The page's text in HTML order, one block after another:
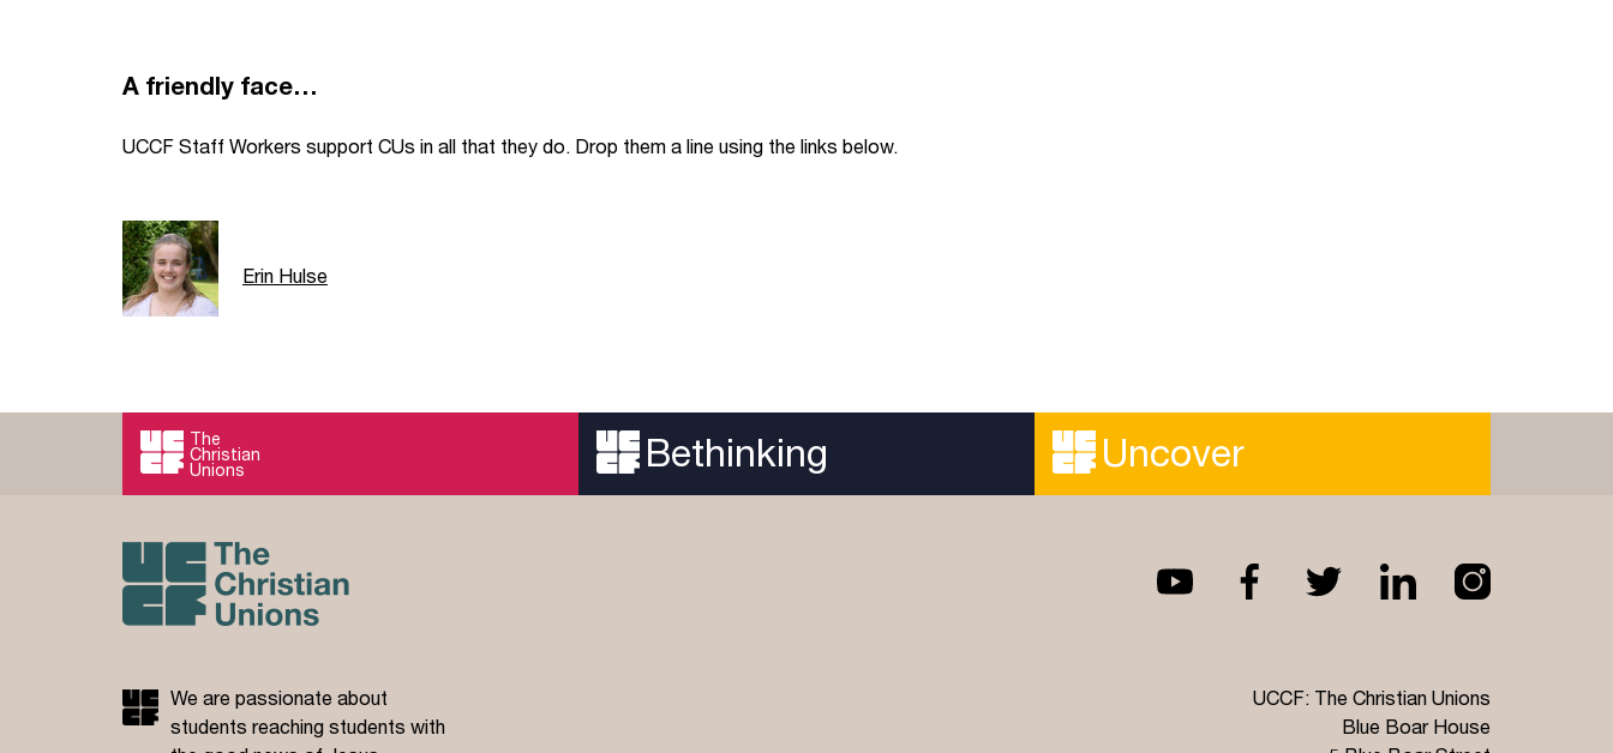
A friendly face…
UCCF Staff Workers support CUs in all that they do. Drop them a line using the links below.
Erin Hulse
The
Christian
Unions Bethinking Uncover
We are passionate about
students reaching students with
UCCF: The Christian Unions
Blue Boar House